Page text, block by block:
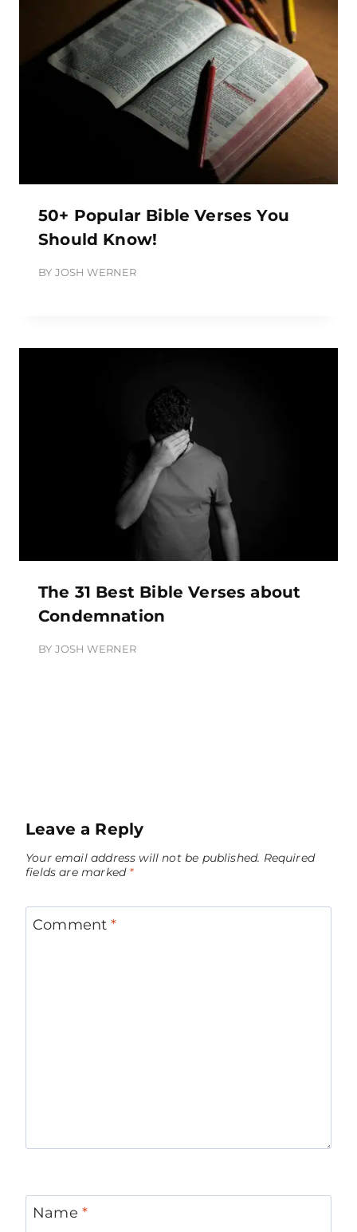
50+ Popular Bible Verses You
Should Know!
BY JOSH WERNER
The 31 Best Bible Verses about
Condemnation
BY JOSH WERNER
Leave a Reply
Your email address will not be published. Required
fields are marked *
Comment*
Name *